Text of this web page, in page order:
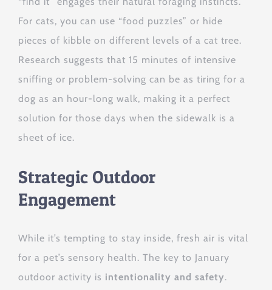
For cats, you can use “food puzzles” or hide
pieces of kibble on different levels of a cat tree.
Research suggests that 15 minutes of intensive
sniffing or problem-solving can be as tiring for a
dog as an hour-long walk, making it a perfect
solution for those days when the sidewalk is a
sheet of ice.
Strategic Outdoor
Engagement
While it’s tempting to stay inside, fresh air is vital
for a pet’s sensory health. The key to January
outdoor activity is intentionality and safety.